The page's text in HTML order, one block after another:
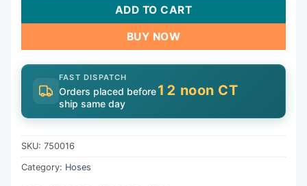
ADD TO CART
BUY NOW
FAST DISPATCH
Orders placed before12 noon CT
ship same day
SKU: 750016
Category: Hoses